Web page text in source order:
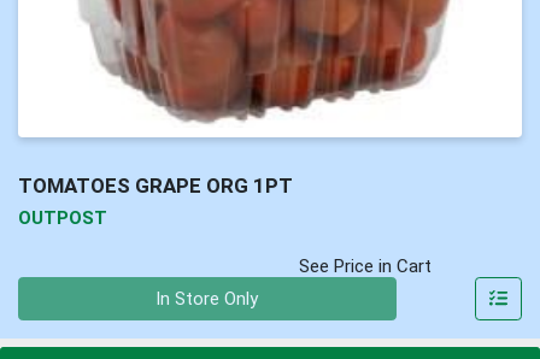
TOMATOES GRAPE ORG 1PT
OUTPOST
See Price in Cart
In Store Only